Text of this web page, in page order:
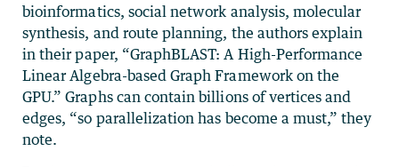
bioinformatics, social network analysis, molecular
synthesis, and route planning, the authors explain
in their paper, “GraphBLAST: A High-Performance
Linear Algebra-based Graph Framework on the
GPU.” Graphs can contain billions of vertices and
edges, “so parallelization has become a must,” they
note.